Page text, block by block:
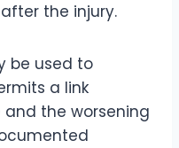
the injury.
be used to
a link
the worsening